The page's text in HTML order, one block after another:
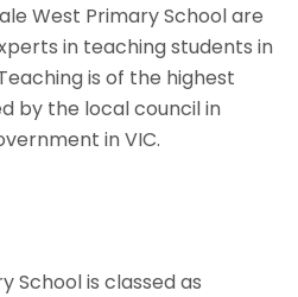
West Primary School are
in teaching students in
is of the highest
by the local council in
in VIC.
School is classed as